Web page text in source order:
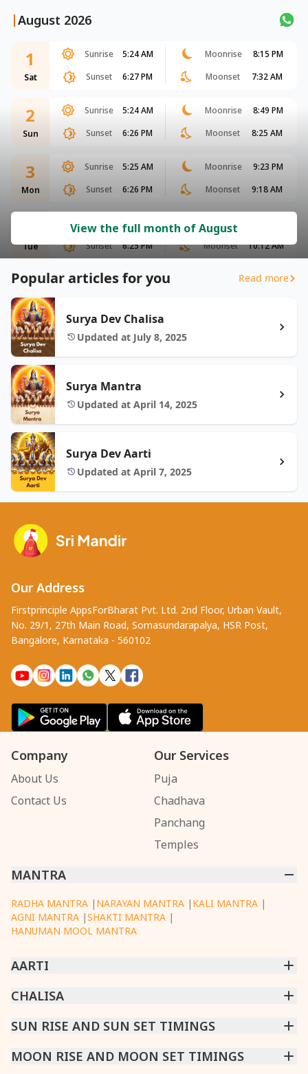
|August 2026
1
Sat
Sunrise 5:24 AM Moonrise
8:15 PM
Sunset
6:27 PM Moonset 7:32 AM
2
Sun
Sunrise 5:24 AM Moonrise
8:49 PM
Sunset
6:26 PM Moonset 8:25 AM
3
Mon
Sunrise 5:25 AM Moonrise
9:23 PM
Sunset
6:26 PM Moonset 9:18 AM
Tue
Sunrise 5:25 AM Moonrise
Sunset
6:25 PM Moonset 10:12 AM
View the full month of August
Popular articles for you Read more
Surya Dev Chalisa
Updated at July 8, 2025
Surya Mantra
Updated at April 14, 2025
Surya Dev Aarti
Updated at April 7, 2025
Our Address
Firstprinciple AppsForBharat Pvt. Ltd. 2nd Floor, Urban Vault,
No. 29/1, 27th Main Road, Somasundarapalya, HSR Post,
Bangalore, Karnataka - 560102
Company
About Us
Contact Us
Our Services
Puja
Chadhava
Panchang
Temples
MANTRA
RADHA MANTRA | NARAYAN MANTRA | KALI MANTRA |
AGNI MANTRA |SHAKTI MANTRA |
HANUMAN MOOL MANTRA
AARTI
CHINTPURNI AARTI
DATTACHI AARTI |GANESH AARTI|KAALI AARTI
CHALISA
SARASWATI CHALISA| SHIV CHALISA|RAM CHALISA
SUN RISE AND SUN SET TIMINGS
MUMBAI |NEW DELHI |KOLKATA|CHENNAI|BENGALURU
|
MOON RISE AND MOON SET TIMINGS